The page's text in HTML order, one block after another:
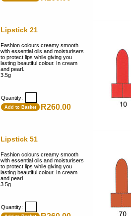
Lipstick 21
Fashion colours creamy smooth
with essential oils and moisturisers
to protect lips while giving you
lasting beautiful colour. In cream
and pearl.
3.5g
Quantity:
Add to Basket R260.00
Lipstick 51
Fashion colours creamy smooth
with essential oils and moisturisers
to protect lips while giving you
lasting beautiful colour. In cream
and pearl.
3.5g
Quantity: